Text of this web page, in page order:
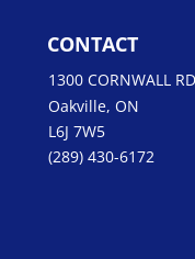
CONTACT
1300 CORNWALL
Oakville, ON
L6J 7W5
(289) 430-6172